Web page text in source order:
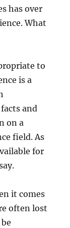
has over
What
to
is a
and
on a
field. As
for
it comes
often lost